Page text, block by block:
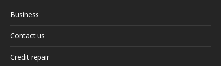
Business
Contact us
Credit repair